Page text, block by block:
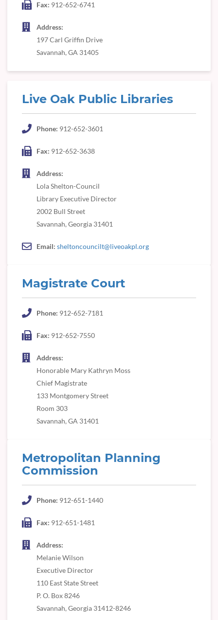
Fax: 912-652-6741
Address:
197 Carl Griffin Drive
Savannah, GA 31405
Live Oak Public Libraries
Phone: 912-652-3601
Fax: 912-652-3638
Address:
Lola Shelton-Council
Library Executive Director
2002 Bull Street
Savannah, Georgia 31401
Email: sheltoncouncilt@liveoakpl.org
Magistrate Court
Phone: 912-652-7181
Fax: 912-652-7550
Address:
Honorable Mary Kathryn Moss
Chief Magistrate
133 Montgomery Street
Room 303
Savannah, GA 31401
Metropolitan Planning
Commission
Phone: 912-651-1440
Fax: 912-651-1481
Address:
Melanie Wilson
Executive Director
110 East State Street
P. O. Box 8246
Savannah, Georgia 31412-8246